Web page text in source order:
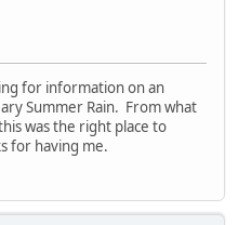
for information on an
Summer Rain. From what
was the right place to
for having me.